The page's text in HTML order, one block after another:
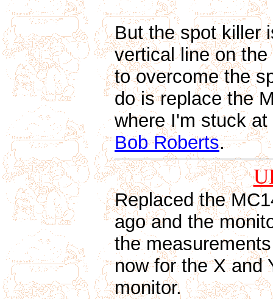
But the spot killer
vertical line on
to overcome the
do is replace the
where I'm stuck
Bob Roberts.
Replaced the
ago and the
the
now for the X and
monitor.